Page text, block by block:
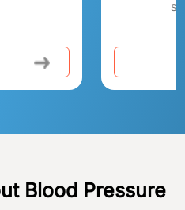
Blood Pressure